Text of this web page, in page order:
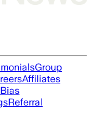
Group
Affiliates
Referral